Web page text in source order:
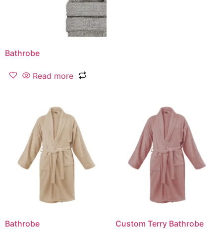
Bathrobe
Read more
Bathrobe Custom Terry Bathrobe